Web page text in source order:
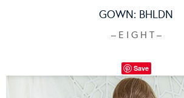
GOWN: BHLDN
– E I G H T –
Save